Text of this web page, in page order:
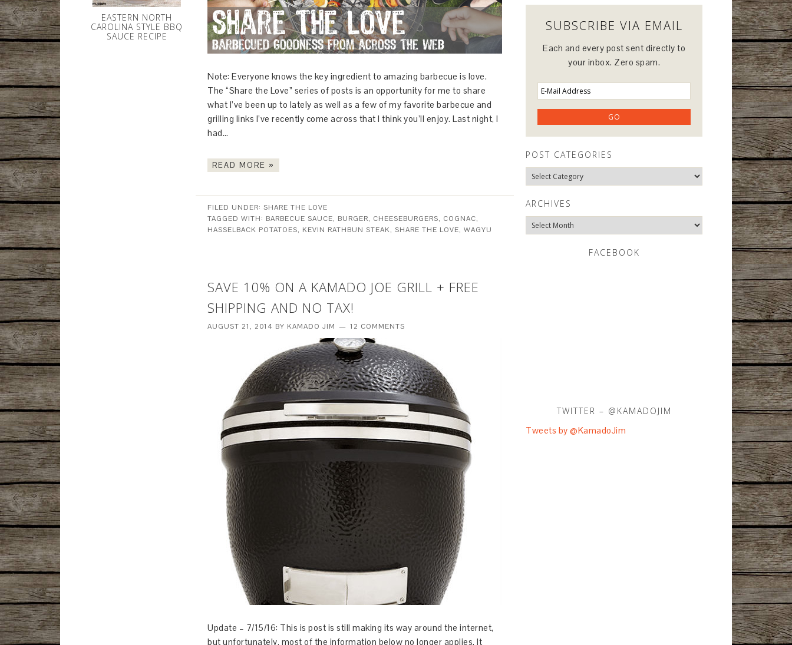
Note: Everyone knows the key ingredient to amazing barbecue is love.
The “Share the Love” series of posts is an opportunity for me to share
what I’ve been up to lately as well as a few of my favorite barbecue and
grilling links I’ve recently come across that I think you’ll enjoy. Last night, I
had…
READ MORE »
FILED UNDER: SHARE THE LOVE
TAGGED WITH: BARBECUE SAUCE, BURGER, CHEESEBURGERS, COGNAC,
HASSELBACK POTATOES, KEVIN RATHBUN STEAK, SHARE THE LOVE, WAGYU
SAVE 10% ON A KAMADO JOE GRILL + FREE
SHIPPING AND NO TAX!
AUGUST 21, 2014 BY KAMADO JIM 12 COMMENTS
Update – 7/15/16: This is post is still making its way around the internet,
but unfortunately, most of the information below no longer applies. It
SUBSCRIBE VIA EMAIL
Each and every post sent directly to
your inbox. Zero spam.
POST CATEGORIES
Post
Categories
ARCHIVES
Archives
FACEBOOK
TWITTER – @KAMADOJIM
Tweets by @KamadoJim
EASTERN NORTH
CAROLINA STYLE BBQ
SAUCE RECIPE